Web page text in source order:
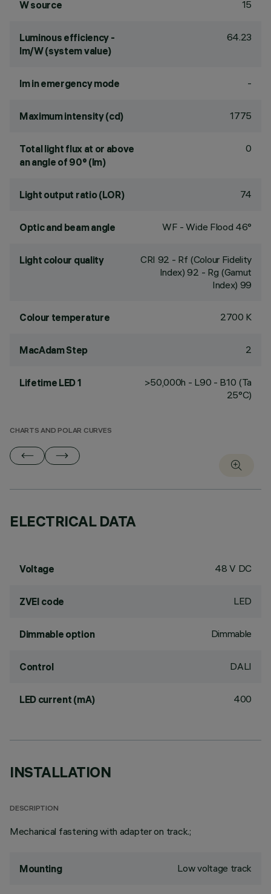
W source 15
Luminous efficiency -
lm/W (system value)
64.23
lm in emergency mode -
Maximum intensity (cd) 1775
Total light flux at or above
an angle of 90° (lm)
0
Light output ratio (LOR) 74
Optic and beam angle WF - Wide Flood 46°
Light colour quality CRI 92 - Rf (Colour Fidelity
Index) 92 - Rg (Gamut
Index) 99
Colour temperature 2700 K
MacAdam Step 2
Lifetime LED 1
>50,000h - L90 - B10 (Ta
25°C)
CHARTS AND POLAR CURVES
ELECTRICAL DATA
Voltage 48 V DC
ZVEI code LED
Dimmable option Dimmable
Control DALI
LED current (mA) 400
INSTALLATION
DESCRIPTION
Mechanical fastening with adapter on track.;
Mounting Low voltage track